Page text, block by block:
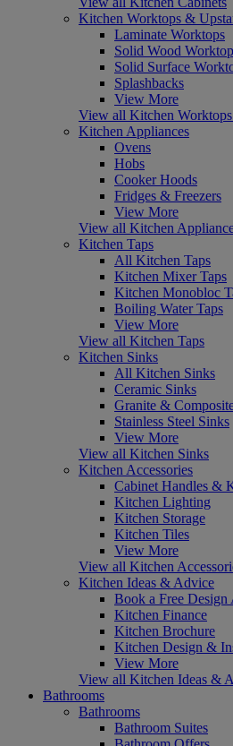
Kitchen Worktops &
Laminate Worktops
Solid Wood
Solid Surface
Splashbacks
View More
View all Kitchen
Kitchen Appliances
Ovens
Hobs
Cooker Hoods
Fridges & Freezers
View More
View all Kitchen
Kitchen Taps
All Kitchen Taps
Kitchen Mixer Taps
Kitchen Monobloc
Boiling Water Taps
View More
View all Kitchen Taps
Kitchen Sinks
All Kitchen Sinks
Ceramic Sinks
Granite &
Stainless Steel Sinks
View More
View all Kitchen Sinks
Kitchen Accessories
Cabinet Handles &
Kitchen Lighting
Kitchen Storage
Kitchen Tiles
View More
View all Kitchen
Kitchen Ideas & Advice
Book a Free Design
Kitchen Finance
Kitchen Brochure
Kitchen Design &
View More
View all Kitchen Ideas &
Bathrooms
Bathrooms
Bathroom Suites